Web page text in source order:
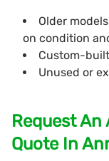
Older
on condition
Custom-
Unused or
Request An
Quote In